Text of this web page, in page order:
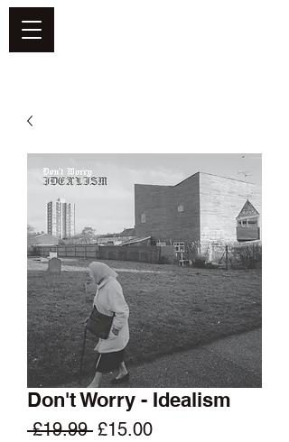
Don't Worry - Idealism
£19.99 Regular
£15.00Sale